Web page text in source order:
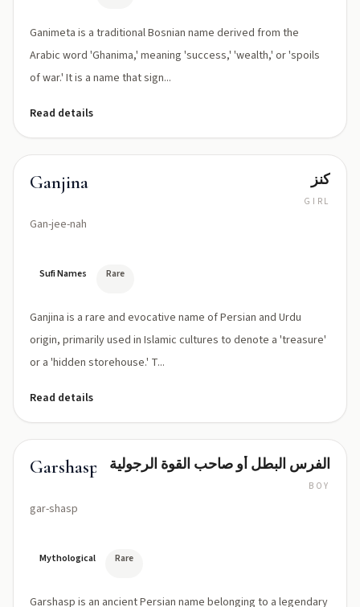
Ganimeta is a traditional Bosnian name derived from the
Arabic word 'Ghanima,' meaning 'success,' 'wealth,' or 'spoils
of war.' It is a name that sign...
Read details
Ganjina
Gan-jee-nah
كنز
GIRL
Sufi Names Rare
Ganjina is a rare and evocative name of Persian and Urdu
origin, primarily used in Islamic cultures to denote a 'treasure'
or a 'hidden storehouse.' T...
Read details
Garshasp
gar-shasp
الفرس البطل أو صاحب القوة الرجولية
BOY
Mythological Rare
Garshasp is an ancient Persian name belonging to a legendary